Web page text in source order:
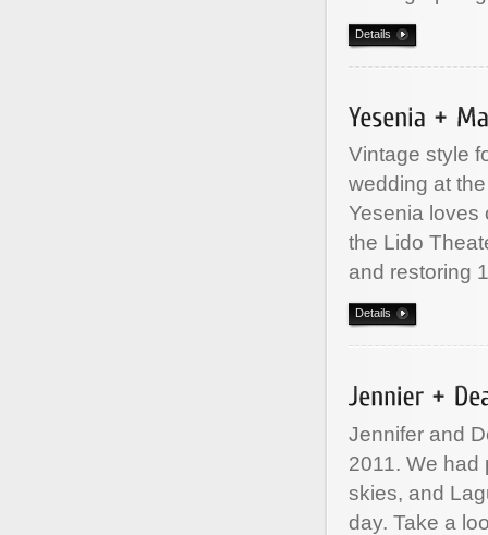
Details
Vintage style
wedding at
Yesenia loves
the Lido
and restoring
Details
Jennifer and
2011. We had
skies, and
day. Take a